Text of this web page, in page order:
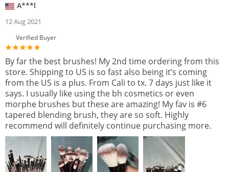
A***l
12 Aug 2021
Verified Buyer
By far the best brushes! My 2nd time ordering from this
store. Shipping to US is so fast also being it’s coming
from the US is a plus. From Cali to tx. 7 days just like it
says. I usually like using the bh cosmetics or even
morphe brushes but these are amazing! My fav is #6
tapered blending brush, they are so soft. Highly
recommend will definitely continue purchasing more.